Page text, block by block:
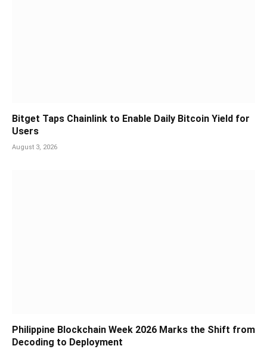
Bitget Taps Chainlink to Enable Daily Bitcoin Yield for
Users
August 3, 2026
Philippine Blockchain Week 2026 Marks the Shift from
Decoding to Deployment